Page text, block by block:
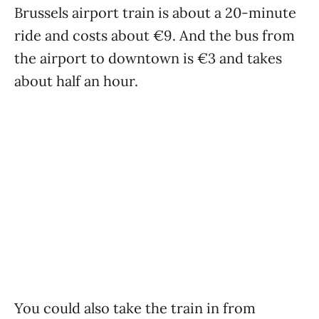
Brussels airport train is about a 20-minute
ride and costs about €9. And the bus from
the airport to downtown is €3 and takes
about half an hour.
You could also take the train in from